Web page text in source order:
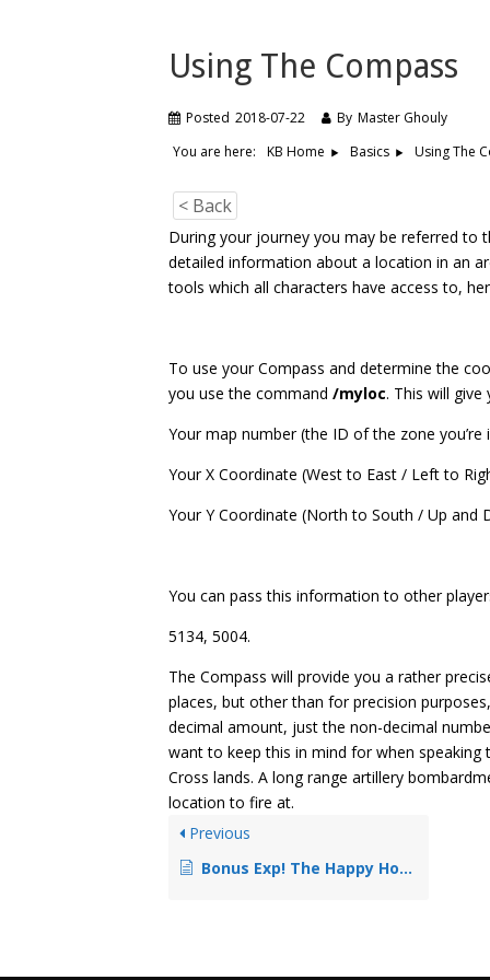
Using The Compass
Posted 2018-07-22 By Master Ghouly
You are here:
KB Home Basics Using The
< Back
During your journey you may be referred to
detailed information about a location in an
tools which all characters have access to,
To use your Compass and determine the
you use the command/myloc. This will
Your map number (the ID of the zone you’re
Your X Coordinate (West to East / Left to
Your Y Coordinate (North to South / Up and
You can pass this information to other
5134, 5004.
The Compass will provide you a rather
places, but other than for precision
decimal amount, just the non-decimal
want to keep this in mind for when
Cross lands. A long range artillery
location to fire at.
Previous
Bonus Exp! The Happy Hour System